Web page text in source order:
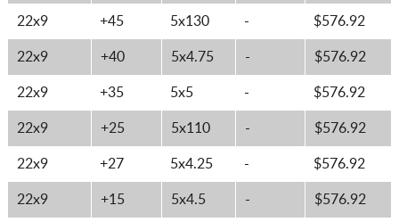
22x9 +45 5x130 - $576.92
22x9 +40 5x4.75 - $576.92
22x9 +35 5x5 - $576.92
22x9 +25 5x110 - $576.92
22x9 +27 5x4.25 - $576.92
22x9 +15 5x4.5 - $576.92